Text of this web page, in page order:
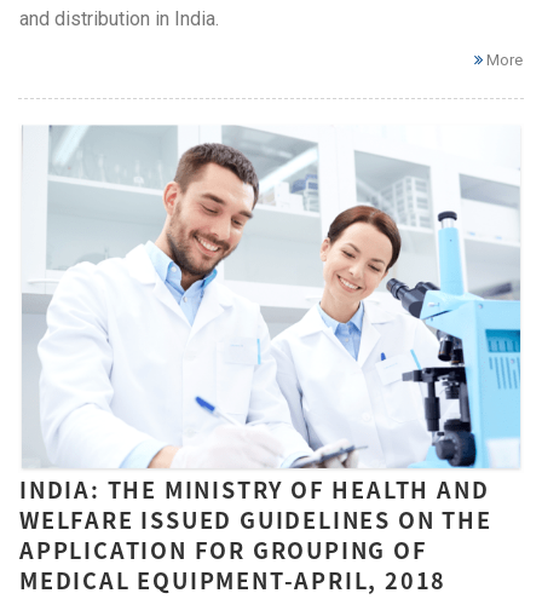
and distribution in India.
More
INDIA: THE MINISTRY OF HEALTH AND
WELFARE ISSUED GUIDELINES ON THE
APPLICATION FOR GROUPING OF
MEDICAL EQUIPMENT-APRIL, 2018